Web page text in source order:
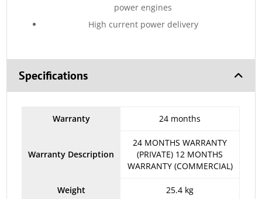
power engines
High current power delivery
Specifications
Warranty 24 months
Warranty Description
24 MONTHS WARRANTY
(PRIVATE) 12 MONTHS
WARRANTY (COMMERCIAL)
Weight 25.4 kg